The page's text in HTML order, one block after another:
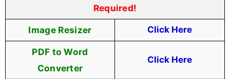
Required!
Image Resizer Click Here
PDF to Word
Converter
Click Here